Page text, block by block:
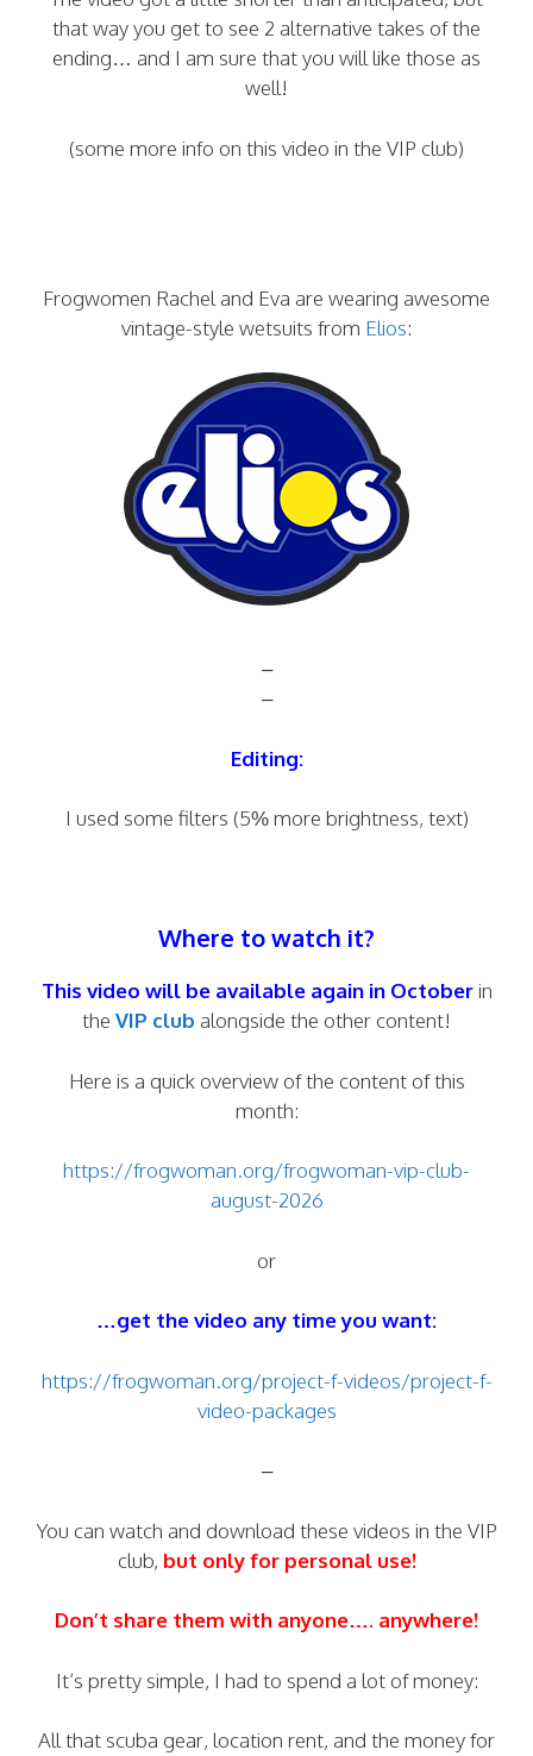
that way you get to see 2 alternative takes of the
ending… and I am sure that you will like those as
well!
(some more info on this video in the VIP club)
Frogwomen Rachel and Eva are wearing awesome
vintage-style wetsuits from Elios:
–
–
Editing:
I used some filters (5% more brightness, text)
Where to watch it?
This video will be available again in October in
the VIP club alongside the other content!
Here is a quick overview of the content of this
month:
https://frogwoman.org/frogwoman-vip-club-
august-2026
or
…get the video any time you want:
https://frogwoman.org/project-f-videos/project-f-
video-packages
–
You can watch and download these videos in the VIP
club, but only for personal use!
Don’t share them with anyone…. anywhere!
It’s pretty simple, I had to spend a lot of money:
All that scuba gear, location rent, and the money for